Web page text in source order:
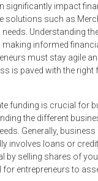
significantly impact
solutions such as
Understanding
informed
must stay agile
is paved with the
funding is crucial for
the different
Generally,
involves loans or
by selling shares of
entrepreneurs to